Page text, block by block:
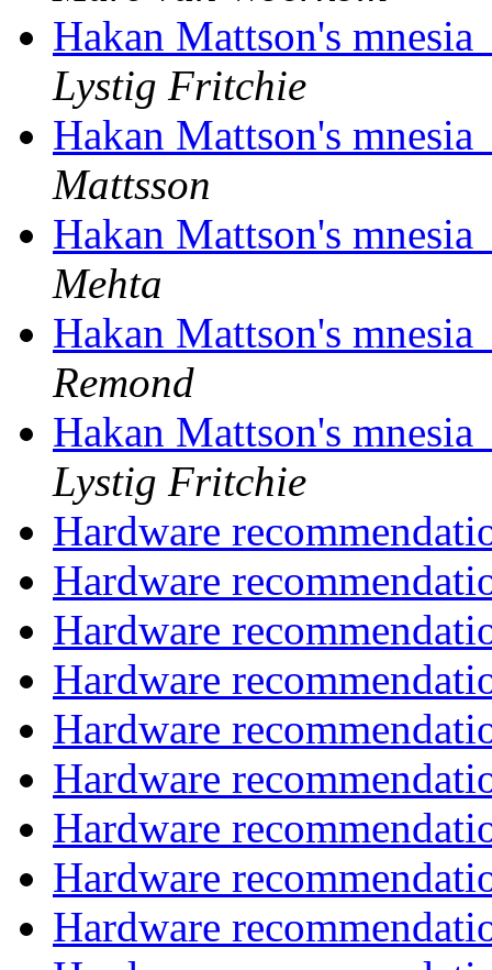
Hakan Mattson's
Lystig Fritchie
Hakan Mattson's
Mattsson
Hakan Mattson's
Mehta
Hakan Mattson's
Remond
Hakan Mattson's
Lystig Fritchie
Hardware
Hardware
Hardware
Hardware
Hardware
Hardware
Hardware
Hardware
Hardware